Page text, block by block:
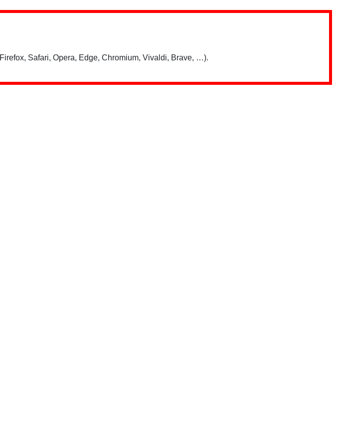
Safari, Opera, Edge, Chromium, Vivaldi, Brave, …).